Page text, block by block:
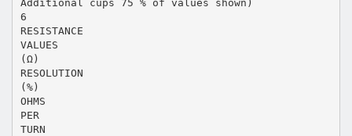
Additional cups 75 % of values shown)
6
RESISTANCE
VALUES
(Ω)
RESOLUTION
(%)
OHMS
PER
TURN